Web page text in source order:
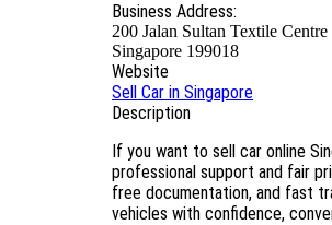
Business Address:
200 Jalan Sultan Textile
Singapore 199018
Website
Sell Car in Singapore
Description
If you want to sell car online
professional support and fair
free documentation, and fast
vehicles with confidence,